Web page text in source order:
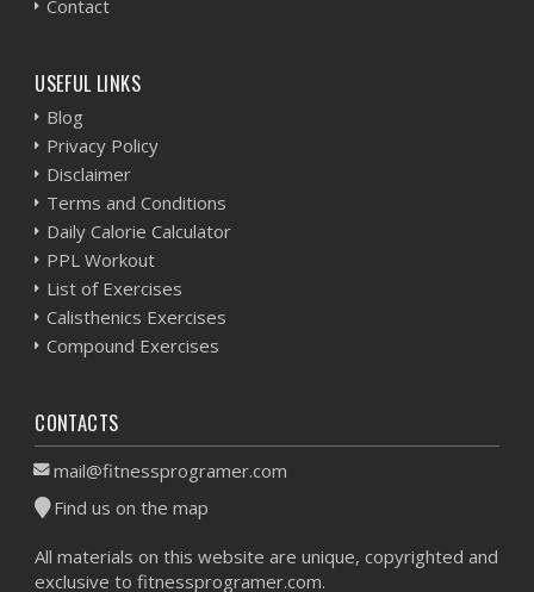
Contact
USEFUL LINKS
Blog
Privacy Policy
Disclaimer
Terms and Conditions
Daily Calorie Calculator
PPL Workout
List of Exercises
Calisthenics Exercises
Compound Exercises
CONTACTS
mail@fitnessprogramer.com
Find us on the map
All materials on this website are unique, copyrighted and
exclusive to fitnessprogramer.com.